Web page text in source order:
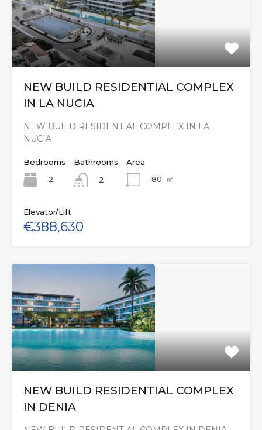
NEW BUILD RESIDENTIAL COMPLEX
IN LA NUCIA
NEW BUILD RESIDENTIAL COMPLEX IN LA
NUCIA
Bedrooms
2
Bathrooms
2
Area
80
㎡
Elevator/Lift
€388,630
NEW BUILD RESIDENTIAL COMPLEX
IN DENIA